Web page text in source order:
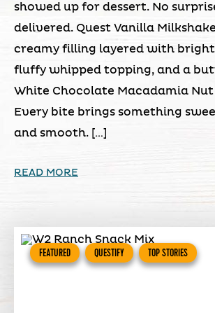
showed up for dessert. No
delivered. Quest Vanilla
creamy filling layered with
fluffy whipped topping, and a
White Chocolate Macadamia
Every bite brings something
and smooth. […]
READ MORE
FEATURED QUESTIFY TOP STORIES